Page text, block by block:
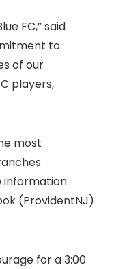
FC,” said
to
of our
players,
most
information
(ProvidentNJ)
for a 3:00